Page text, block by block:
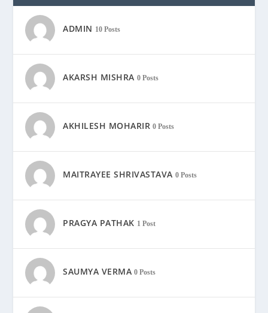
ADMIN 10 Posts
AKARSH MISHRA 0 Posts
AKHILESH MOHARIR 0 Posts
MAITRAYEE SHRIVASTAVA 0 Posts
PRAGYA PATHAK 1 Post
SAUMYA VERMA 0 Posts